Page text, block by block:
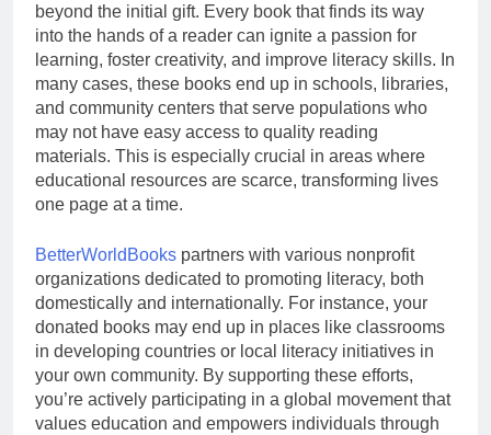
beyond the initial gift. Every book that finds its way
into the hands of a reader can ignite a passion for
learning, foster creativity, and improve literacy skills. In
many cases, these books end up in schools, libraries,
and community centers that serve populations who
may not have easy access to quality reading
materials. This is especially crucial in areas where
educational resources are scarce, transforming lives
one page at a time.
BetterWorldBooks partners with various nonprofit
organizations dedicated to promoting literacy, both
domestically and internationally. For instance, your
donated books may end up in places like classrooms
in developing countries or local literacy initiatives in
your own community. By supporting these efforts,
you’re actively participating in a global movement that
values education and empowers individuals through